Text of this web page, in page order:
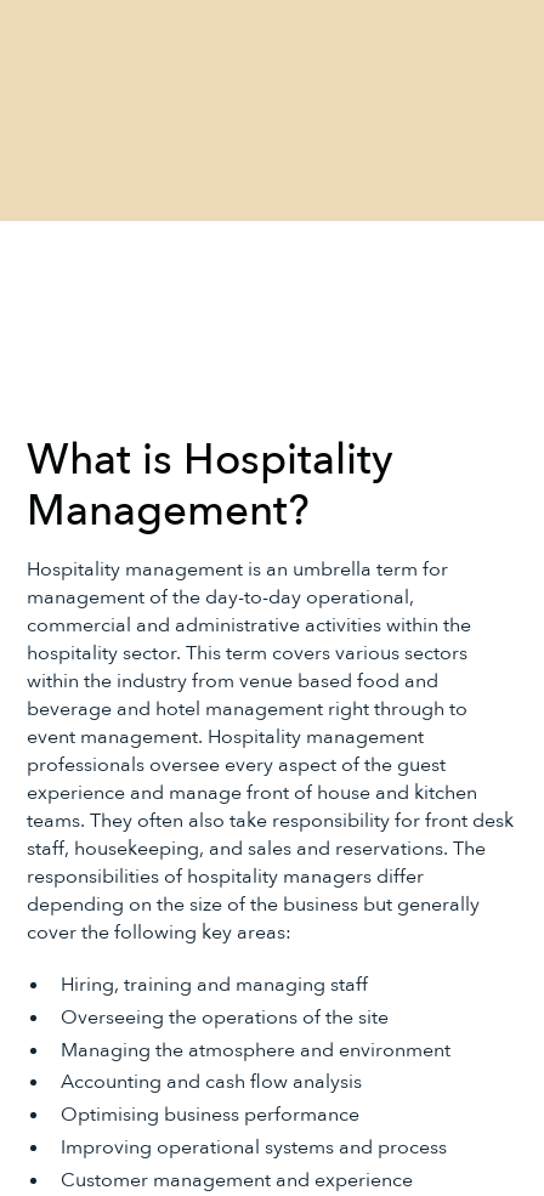
What is Hospitality
Management?
Hospitality management is an umbrella term for
management of the day-to-day operational,
commercial and administrative activities within the
hospitality sector. This term covers various sectors
within the industry from venue based food and
beverage and hotel management right through to
event management. Hospitality management
professionals oversee every aspect of the guest
experience and manage front of house and kitchen
teams. They often also take responsibility for front desk
staff, housekeeping, and sales and reservations. The
responsibilities of hospitality managers differ
depending on the size of the business but generally
cover the following key areas:
Hiring, training and managing staff
Overseeing the operations of the site
Managing the atmosphere and environment
Accounting and cash flow analysis
Optimising business performance
Improving operational systems and process
Customer management and experience